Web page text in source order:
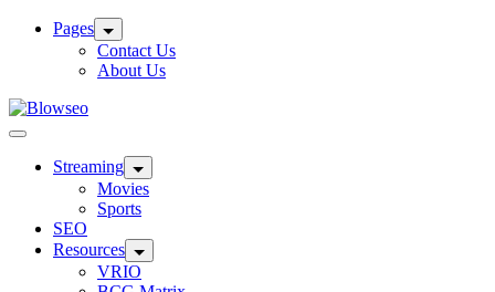
Pages
Contact Us
About Us
Blowseo
Streaming
Movies
Sports
SEO
Resources
VRIO